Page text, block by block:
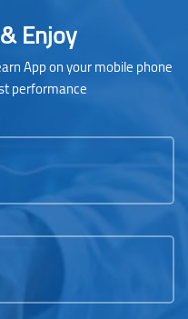
Enjoy
App on your mobile phone
performance